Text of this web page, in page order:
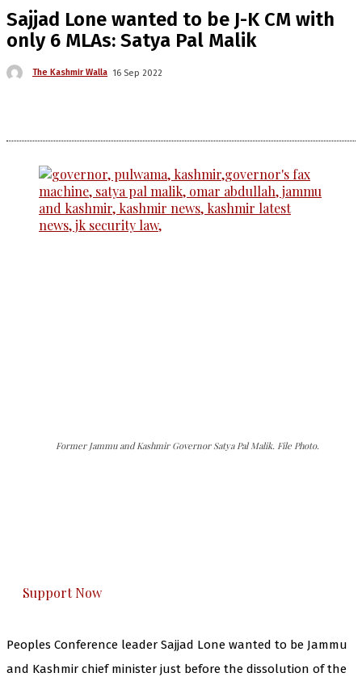
Sajjad Lone wanted to be J-K CM with
only 6 MLAs: Satya Pal Malik
The Kashmir Walla 16 Sep 2022
Former Jammu and Kashmir Governor Satya Pal Malik. File Photo.
Support Now
Peoples Conference leader Sajjad Lone wanted to be Jammu
and Kashmir chief minister just before the dissolution of the